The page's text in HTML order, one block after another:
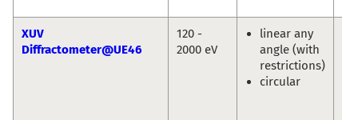
XUV
Diffractometer@UE46
120 -
2000 eV
linear any
angle (with
restrictions)
circular